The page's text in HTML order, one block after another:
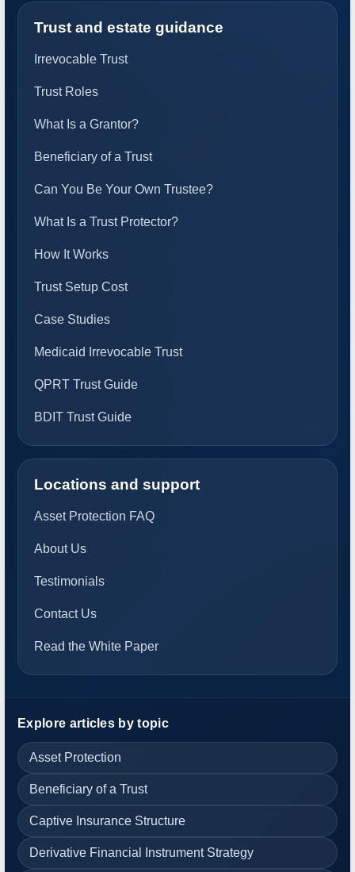
Trust and estate guidance
Irrevocable Trust
Trust Roles
What Is a Grantor?
Beneficiary of a Trust
Can You Be Your Own Trustee?
What Is a Trust Protector?
How It Works
Trust Setup Cost
Case Studies
Medicaid Irrevocable Trust
QPRT Trust Guide
BDIT Trust Guide
Locations and support
Asset Protection FAQ
About Us
Testimonials
Contact Us
Read the White Paper
Explore articles by topic
Asset Protection
Beneficiary of a Trust
Captive Insurance Structure
Derivative Financial Instrument Strategy